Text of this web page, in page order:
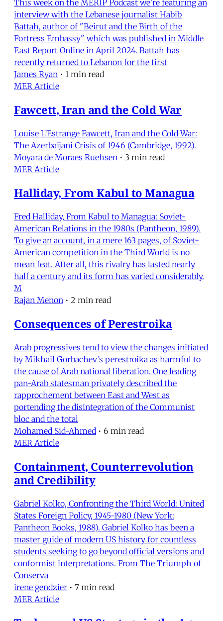
This week on the MERIP Podcast we're featuring an
interview with the Lebanese journalist Habib
Battah, author of "Beirut and the Birth of the
Fortress Embassy" which was published in Middle
East Report Online in April 2024. Battah has
recently returned to Lebanon for the first
James Ryan • 1 min read
MER Article
Fawcett, Iran and the Cold War
Louise L’Estrange Fawcett, Iran and the Cold War:
The Azerbaijani Crisis of 1946 (Cambridge, 1992).
Moyara de Moraes Ruehsen • 3 min read
MER Article
Halliday, From Kabul to Managua
Fred Halliday, From Kabul to Managua: Soviet-
American Relations in the 1980s (Pantheon, 1989).
To give an account, in a mere 163 pages, of Soviet-
American competition in the Third World is no
mean feat. After all, this rivalry has lasted nearly
half a century and its form has varied considerably.
M
Rajan Menon • 2 min read
Consequences of Perestroika
Arab progressives tend to view the changes initiated
by Mikhail Gorbachev’s perestroika as harmful to
the cause of Arab national liberation. One leading
pan-Arab statesman privately described the
rapprochement between East and West as
portending the disintegration of the Communist
bloc and the total
Mohamed Sid-Ahmed • 6 min read
MER Article
Containment, Counterrevolution
and Credibility
Gabriel Kolko, Confronting the Third World: United
States Foreign Policy, 1945-1980 (New York:
Pantheon Books, 1988). Gabriel Kolko has been a
master guide of modern US history for countless
students seeking to go beyond official versions and
conformist interpretations. From The Triumph of
Conserva
irene gendzier • 7 min read
MER Article